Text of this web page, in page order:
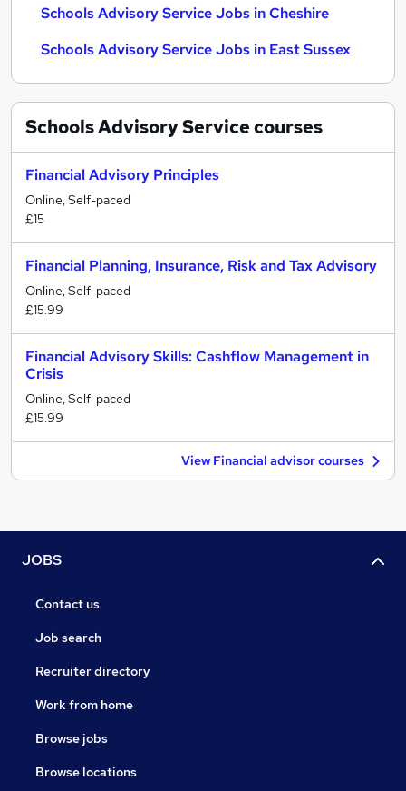
Schools Advisory Service Jobs in Cheshire
Schools Advisory Service Jobs in East Sussex
Schools Advisory Servicecourses
Financial Advisory Principles
Online, Self-paced
£15
Financial Planning, Insurance, Risk and Tax Advisory
Online, Self-paced
£15.99
Financial Advisory Skills: Cashflow Management in
Crisis
Online, Self-paced
£15.99
View Financial advisor courses
JOBS
Contact us
Job search
Recruiter directory
Work from home
Browse jobs
Browse locations